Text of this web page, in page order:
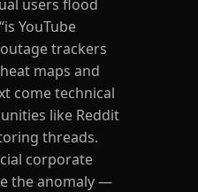
users flood
YouTube
trackers
maps and
come technical
like Reddit
threads.
corporate
the anomaly —